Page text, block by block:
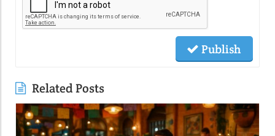
Publish
Related Posts